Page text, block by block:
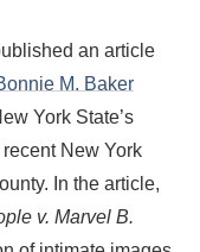
an article
M. Baker
York State’s
recent New York
In the article,
v. Marvel B.